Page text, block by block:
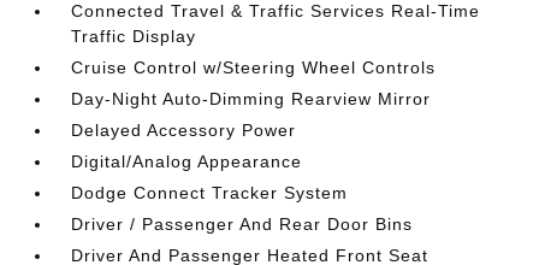
Connected Travel & Traffic Services Real-Time
Traffic Display
Cruise Control w/Steering Wheel Controls
Day-Night Auto-Dimming Rearview Mirror
Delayed Accessory Power
Digital/Analog Appearance
Dodge Connect Tracker System
Driver / Passenger And Rear Door Bins
Driver And Passenger Heated Front Seat